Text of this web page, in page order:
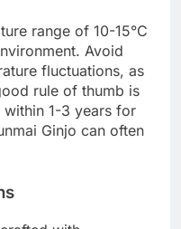
range of 10-15°C
Avoid
fluctuations, as
rule of thumb is
1-3 years for
Ginjo can often